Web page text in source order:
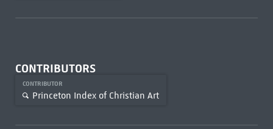
CONTRIBUTORS
CONTRIBUTOR
Princeton Index of Christian Art